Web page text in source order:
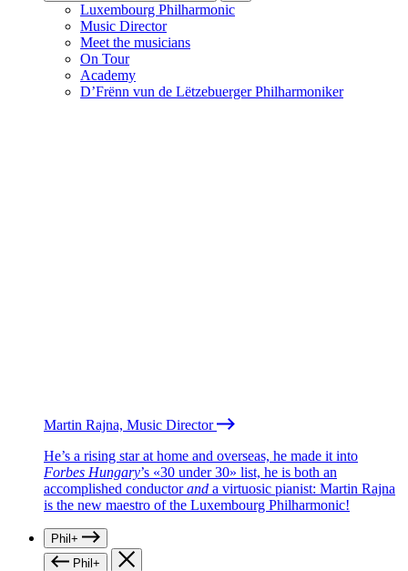
Luxembourg Philharmonic
Music Director
Meet the musicians
On Tour
Academy
D’Frënn vun de Lëtzebuerger Philharmoniker
Martin Rajna, Music Director
He’s a rising star at home and overseas, he made it into
Forbes Hungary’s «30 under 30» list, he is both an
accomplished conductorand a virtuosic pianist: Martin Rajna
is the new maestro of the Luxembourg Philharmonic!
Phil+
Phil+